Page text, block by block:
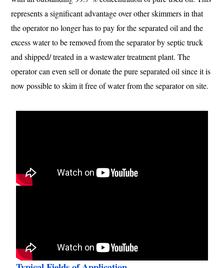
represents a significant advantage over other skimmers in that
the operator no longer has to pay for the separated oil and the
excess water to be removed from the separator by septic truck
and shipped/ treated in a wastewater treatment plant. The
operator can even sell or donate the pure separated oil since it is
now possible to skim it free of water from the separator on site.